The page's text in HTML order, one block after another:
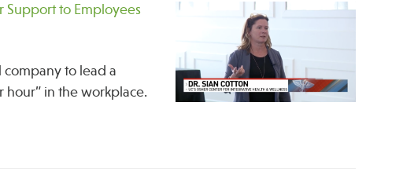
Support to Employees
company to lead a
hour” in the workplace.